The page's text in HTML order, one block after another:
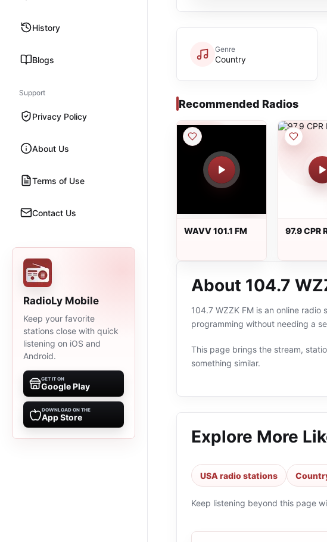
History
Blogs
Support
Privacy Policy
About Us
Terms of Use
Contact Us
RadioLy Mobile
Keep your favorite
stations close with quick
listening on iOS and
Android.
GET IT ON
Google Play
DOWNLOAD ON THE
App Store
Genre
Country
Recommended Radios
WAVV 101.1 FM 97.9 CPR
About 104.7
104.7 WZZK FM is an online
programming without needing a
This page brings the stream,
something similar.
Explore More
USA radio stations
Keep listening beyond this page